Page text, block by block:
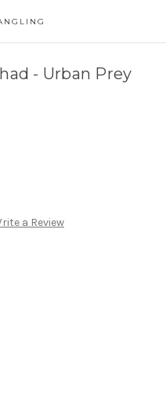
- Urban Prey
a Review